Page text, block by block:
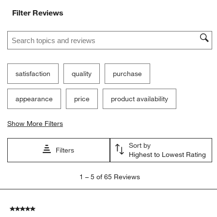
Filter Reviews
Search topics and reviews search region
satisfaction quality purchase
appearance price product availability
Show More Filters
Filters
Sort by
Highest to Lowest Rating
5
1 – 5 of 65 Reviews
5 out of 5 stars.